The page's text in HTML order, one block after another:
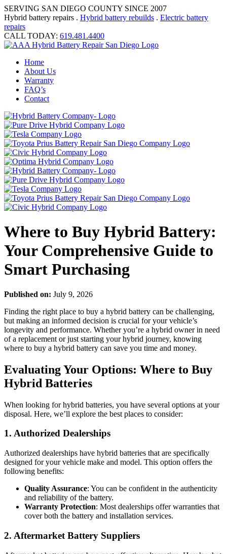
SERVING SAN DIEGO COUNTY SINCE 2007
Hybrid battery repairs . Hybrid battery rebuilds . Electric battery
repairs
CALL TODAY: 619.481.4400
Home
About Us
Warranty
FAQ’s
Contact
Where to Buy Hybrid Battery:
Your Comprehensive Guide to
Smart Purchasing
Published on: July 9, 2026
Finding the right place to buy a hybrid battery can be challenging,
but making an informed decision is crucial for your vehicle’s
longevity and performance. Whether you’re a hybrid owner in need
of a replacement or just starting your hybrid journey, knowing
where to buy a hybrid battery can save you time and money.
Evaluating Your Options: Where to Buy
Hybrid Batteries
When looking for hybrid batteries, you have several options at your
disposal. Here, we’ll explore the best places to consider:
1. Authorized Dealerships
Authorized dealerships have hybrid batteries that are specifically
designed for your vehicle make and model. This option offers the
following benefits:
Quality Assurance: You can be confident in the authenticity
and reliability of the battery.
Warranty Protection: Most dealerships offer warranties that
cover both the battery and installation services.
2. Aftermarket Battery Suppliers